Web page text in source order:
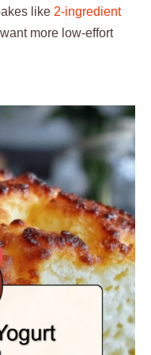
like 2-ingredient
more low-effort